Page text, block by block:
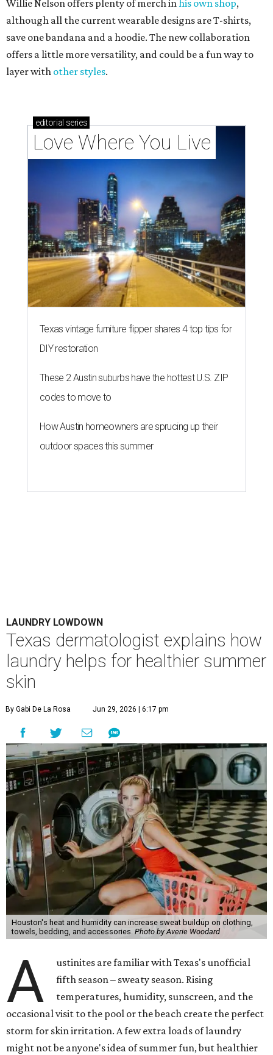
Willie Nelson offers plenty of merch in his own shop,
although all the current wearable designs are T-shirts,
save one bandana and a hoodie. The new collaboration
offers a little more versatility, and could be a fun way to
layer with other styles.
editorial series
Love Where You Live
Texas vintage furniture flipper shares 4 top tips for
DIY restoration
These 2 Austin suburbs have the hottest U.S. ZIP
codes to move to
How Austin homeowners are sprucing up their
outdoor spaces this summer
LAUNDRY LOWDOWN
Texas dermatologist explains how
laundry helps for healthier summer
skin
By Gabi De La Rosa Jun 29, 2026 | 6:17 pm
Houston's heat and humidity can increase sweat buildup on clothing,
towels, bedding, and accessories. Photo by Averie Woodard
A
ustinites are familiar with Texas's unofficial
fifth season – sweaty season. Rising
temperatures, humidity, sunscreen, and the
occasional visit to the pool or the beach create the perfect
storm for skin irritation. A few extra loads of laundry
might not be anyone's idea of summer fun, but healthier